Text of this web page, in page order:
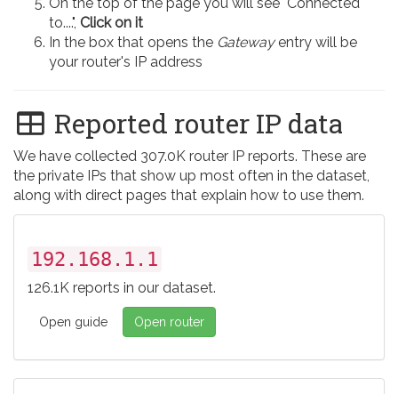
to....", Click on it
In the box that opens the Gatewayentry will be
your router's IP address
Reported router IP data
We have collected 307.0K router IP reports. These are
the private IPs that show up most often in the dataset,
along with direct pages that explain how to use them.
192.168.1.1
126.1K reports in our dataset.
Open guide Open router